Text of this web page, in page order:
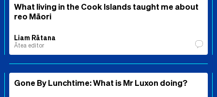
What living in the Cook Islands taught me about
reo Māori
Liam Rātana
Ātea editor
Gone By Lunchtime: What is Mr Luxon doing?